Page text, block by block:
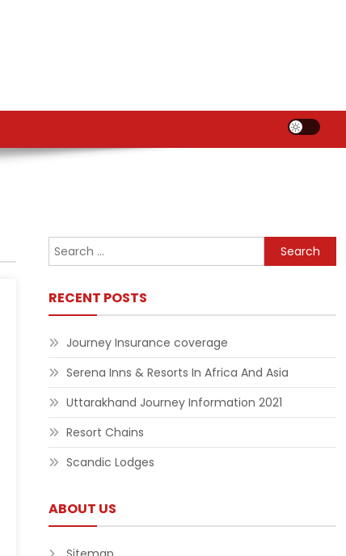
Search
for:
RECENT POSTS
Journey Insurance coverage
Serena Inns & Resorts In Africa And Asia
Uttarakhand Journey Information 2021
Resort Chains
Scandic Lodges
ABOUT US